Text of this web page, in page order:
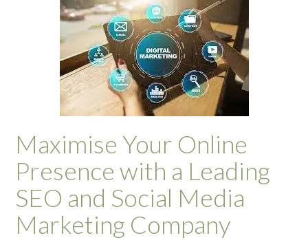
Maximise Your Online
Presence with a Leading
SEO and Social Media
Marketing Company